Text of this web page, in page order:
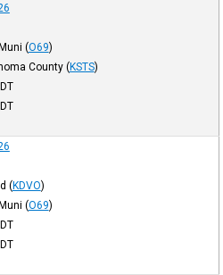
(O69)
County (KSTS)
(KDVO)
(O69)